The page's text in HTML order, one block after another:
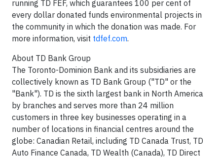
running TD FEF, which guarantees 100 per cent of
every dollar donated funds environmental projects in
the community in which the donation was made. For
more information, visit tdfef.com.
About TD Bank Group
The Toronto-Dominion Bank and its subsidiaries are
collectively known as TD Bank Group ("TD" or the
"Bank"). TD is the sixth largest bank in North America
by branches and serves more than 24 million
customers in three key businesses operating in a
number of locations in financial centres around the
globe: Canadian Retail, including TD Canada Trust, TD
Auto Finance Canada, TD Wealth (Canada), TD Direct